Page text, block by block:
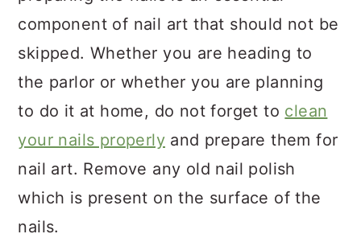
component of nail art that should not be
skipped. Whether you are heading to
the parlor or whether you are planning
to do it at home, do not forget to clean
your nails properly and prepare them for
nail art. Remove any old nail polish
which is present on the surface of the
nails.